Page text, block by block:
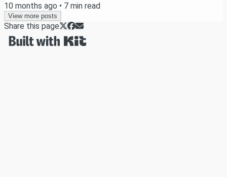
more Download - They hit install Most developers obsess
over features but ignore this funnel - and that’s a mistake. If
people don’t download your app, your features don’t matter. I
learned this the hard way....
10 months ago • 7 min read
View more posts
Share this page